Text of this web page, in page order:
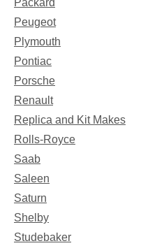
Peugeot
Plymouth
Pontiac
Porsche
Renault
Replica and Kit Makes
Rolls-Royce
Saab
Saleen
Saturn
Shelby
Studebaker